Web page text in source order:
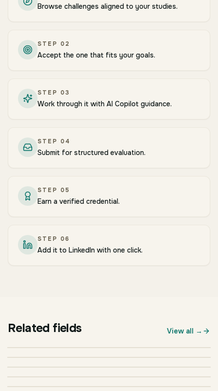
Browse challenges aligned to your studies.
STEP 02
Accept the one that fits your goals.
STEP 03
Work through it with AI Copilot guidance.
STEP 04
Submit for structured evaluation.
STEP 05
Earn a verified credential.
STEP 06
Add it to LinkedIn with one click.
Related fields View all →
BUSINESS & MANAGEMENT
Finance
BUSINESS & MANAGEMENT
Business Administration
BUSINESS & MANAGEMENT
Accounting
BUSINESS & MANAGEMENT
Logistics & Supply Chain
BUSINESS & MANAGEMENT
Organizational Studies